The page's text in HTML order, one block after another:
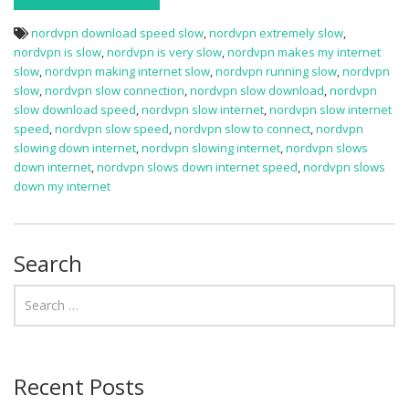
nordvpn download speed slow,nordvpn extremely slow,
nordvpn is slow,nordvpn is very slow,nordvpn makes my internet
slow,nordvpn making internet slow,nordvpn running slow,nordvpn
slow,nordvpn slow connection,nordvpn slow download,nordvpn
slow download speed,nordvpn slow internet,nordvpn slow internet
speed,nordvpn slow speed,nordvpn slow to connect,nordvpn
slowing down internet,nordvpn slowing internet,nordvpn slows
down internet,nordvpn slows down internet speed,nordvpn slows
down my internet
Search
Recent Posts